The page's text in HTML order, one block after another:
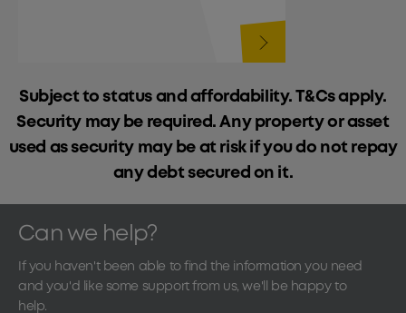
Subject to status and affordability. T&Cs apply.
Security may be required. Any property or asset
used as security may be at risk if you do not repay
any debt secured on it.
Can we help?
If you haven't been able to find the information you need
and you'd like some support from us, we'll be happy to
help.